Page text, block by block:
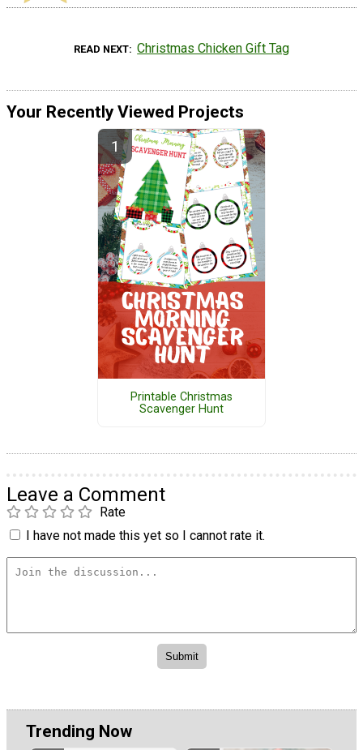
READ NEXT Christmas Chicken Gift Tag
Your Recently Viewed Projects
Printable Christmas
Scavenger Hunt
Leave a Comment
Rate
I have not made this yet so I cannot rate it.
Trending Now